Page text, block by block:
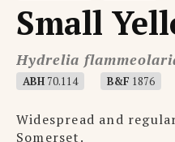
Small
Hydrelia
ABH 70.114 B&F 1876
Widespread and
Somerset.